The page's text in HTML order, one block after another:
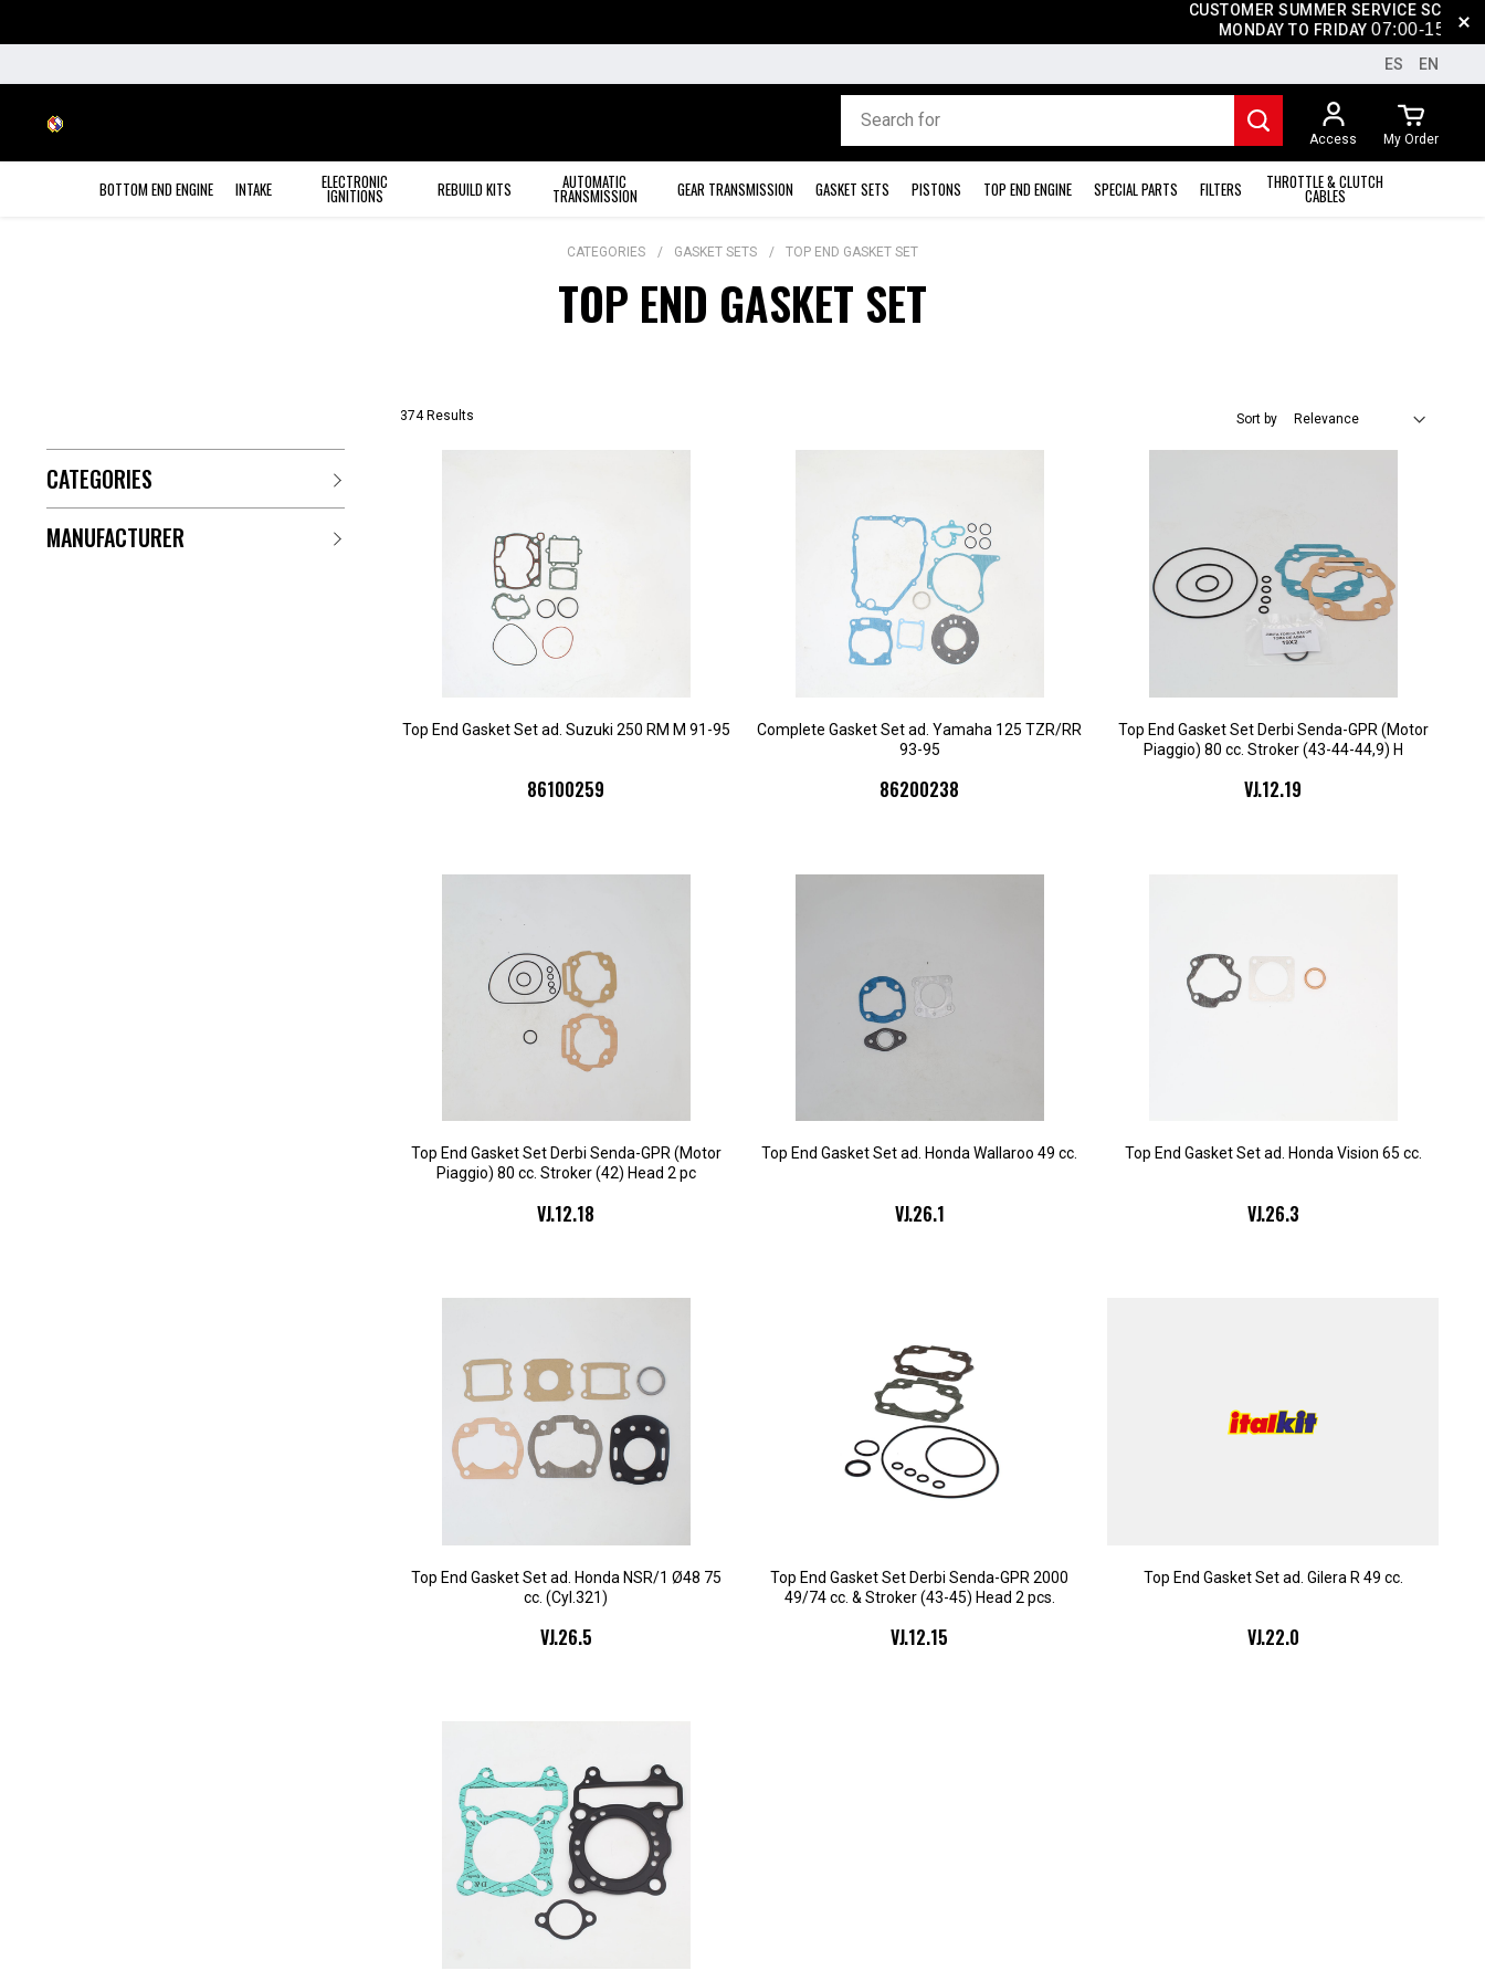
ES EN
Access My Order
BOTTOM END ENGINE INTAKE ELECTRONIC
IGNITIONS REBUILD KITS AUTOMATIC
TRANSMISSION GEAR TRANSMISSION GASKET SETS PISTONS TOP END ENGINE SPECIAL PARTS FILTERS THROTTLE & CLUTCH
CABLES
CATEGORIES GASKET SETS TOP END GASKET SET
TOP END GASKET SET
CATEGORIES
MANUFACTURER
374 Results Sort by
Top End Gasket Set ad. Suzuki 250 RM M 91-95
86100259
Complete Gasket Set ad. Yamaha 125 TZR/RR
93-95
86200238
Top End Gasket Set Derbi Senda-GPR (Motor
Piaggio) 80 cc. Stroker (43-44-44,9) H
VJ.12.19
Top End Gasket Set Derbi Senda-GPR (Motor
Piaggio) 80 cc. Stroker (42) Head 2 pc
VJ.12.18
Top End Gasket Set ad. Honda Wallaroo 49 cc.
VJ.26.1
Top End Gasket Set ad. Honda Vision 65 cc.
VJ.26.3
Top End Gasket Set ad. Honda NSR/1 Ø48 75
cc. (Cyl.321)
VJ.26.5
Top End Gasket Set Derbi Senda-GPR 2000
49/74 cc. & Stroker (43-45) Head 2 pcs.
VJ.12.15
Top End Gasket Set ad. Gilera R 49 cc.
VJ.22.0
CUSTOMER SUMMER SERVICE SCHEDULE
MONDAY TO FRIDAY07:00-15:00